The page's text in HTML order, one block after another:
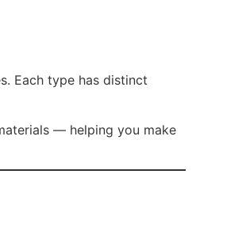
Each type has distinct
— helping you make